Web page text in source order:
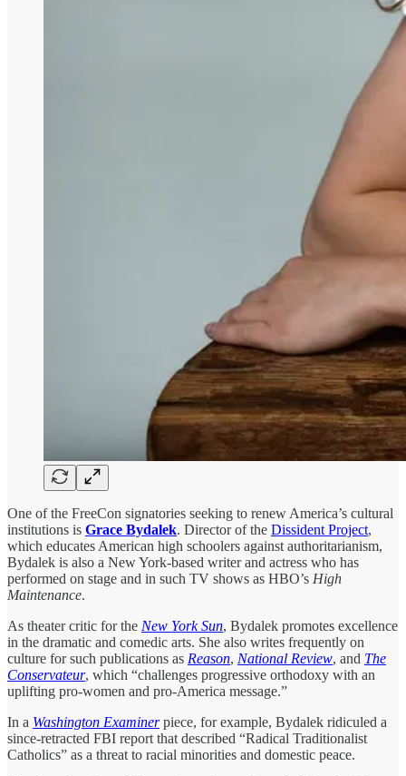
One of the FreeCon signatories seeking to renew America’s cultural
institutions is Grace Bydalek. Director of the Dissident Project,
which educates American high schoolers against authoritarianism,
Bydalek is also a New York-based writer and actress who has
performed on stage and in such TV shows as HBO’s High
Maintenance.
As theater critic for the New York Sun, Bydalek promotes excellence
in the dramatic and comedic arts. She also writes frequently on
culture for such publications as Reason, National Review, and The
Conservateur, which “challenges progressive orthodoxy with an
uplifting pro-women and pro-America message.”
In a Washington Examinerpiece, for example, Bydalek ridiculed a
since-retracted FBI report that described “Radical Traditionalist
Catholics” as a threat to racial minorities and domestic peace.